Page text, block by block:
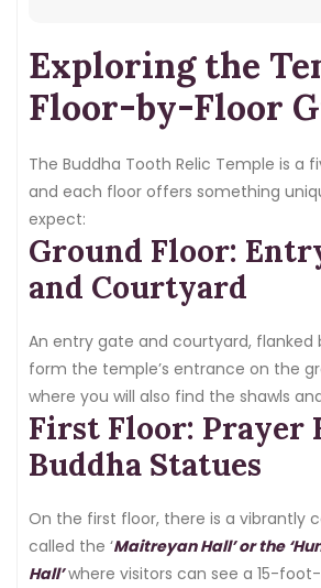
can meditate there with
nobody else
Exploring the
Floor-by-Floor
The Buddha Tooth Relic Temple is a
and each floor offers something
expect:
Ground Floor:
and Courtyard
An entry gate and courtyard, flanked
form the temple’s entrance on the
where you will also find the shawls
at the door.
First Floor: Prayer
Buddha Statues
On the first floor, there is a vibrantly
called the ‘Maitreyan Hall’ or the
Hall’where visitors can see a 15-